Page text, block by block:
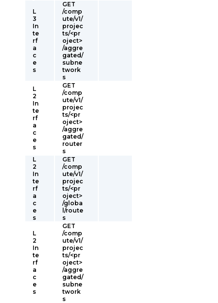
L
3
In
te
rf
a
c
e
s
GET
/comp
ute/v1/
projec
ts/<pr
oject>
/aggre
gated/
subne
twork
s
L
2
In
te
rf
a
c
e
s
GET
/comp
ute/v1/
projec
ts/<pr
oject>
/aggre
gated/
router
s
L
2
In
te
rf
a
c
e
s
GET
/comp
ute/v1/
projec
ts/<pr
oject>
/globa
l/route
s
L
2
In
te
rf
a
c
e
s
GET
/comp
ute/v1/
projec
ts/<pr
oject>
/aggre
gated/
subne
twork
s